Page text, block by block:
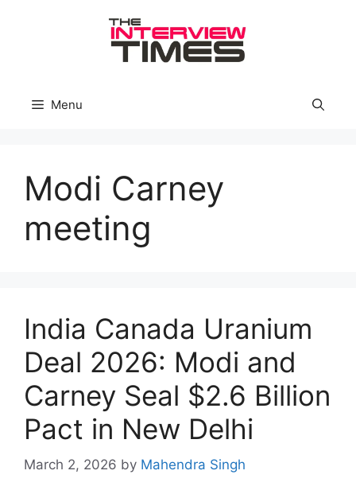
Menu
Modi Carney
meeting
India Canada Uranium
Deal 2026: Modi and
Carney Seal $2.6 Billion
Pact in New Delhi
March 2, 2026 by Mahendra Singh